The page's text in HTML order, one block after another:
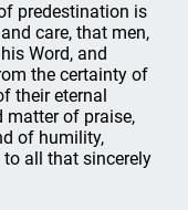
predestination is
care, that men,
Word, and
the certainty of
their eternal
matter of praise,
of humility,
all that sincerely